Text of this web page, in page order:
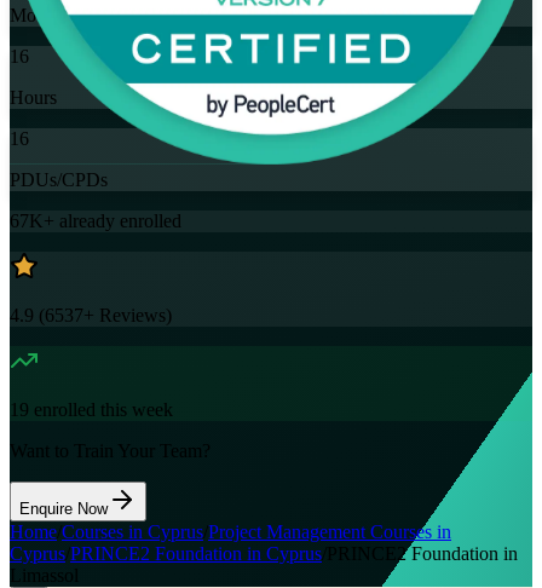
Mode
16
Hours
16
PDUs/CPDs
67K+ already enrolled
4.9 (6537+ Reviews)
19 enrolled this week
Want to Train Your Team?
Enquire Now
Home Courses in Cyprus Project Management Courses in
Cyprus PRINCE2 Foundation in Cyprus
PRINCE2 Foundation in
Limassol